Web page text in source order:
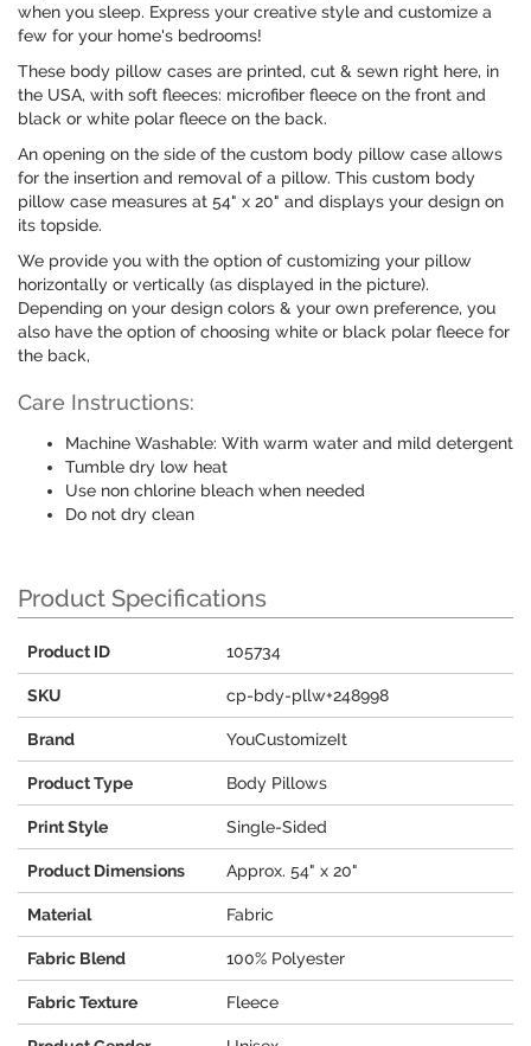
when you sleep. Express your creative style and customize a
few for your home's bedrooms!
These body pillow cases are printed, cut & sewn right here, in
the USA, with soft fleeces: microfiber fleece on the front and
black or white polar fleece on the back.
An opening on the side of the custom body pillow case allows
for the insertion and removal of a pillow. This custom body
pillow case measures at 54" x 20" and displays your design on
its topside.
We provide you with the option of customizing your pillow
horizontally or vertically (as displayed in the picture).
Depending on your design colors & your own preference, you
also have the option of choosing white or black polar fleece for
the back,
Care Instructions:
Machine Washable: With warm water and mild detergent
Tumble dry low heat
Use non chlorine bleach when needed
Do not dry clean
Product Specifications
Product ID 105734
SKU cp-bdy-pllw+248998
Brand YouCustomizeIt
Product Type Body Pillows
Print Style Single-Sided
Product Dimensions Approx. 54" x 20"
Material Fabric
Fabric Blend 100% Polyester
Fabric Texture Fleece